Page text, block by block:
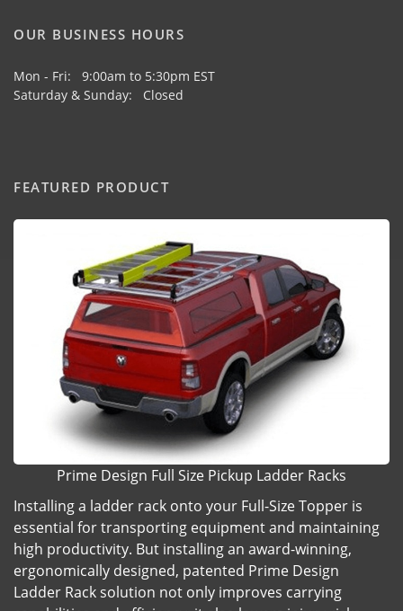
OUR BUSINESS HOURS
Mon - Fri: 9:00am to 5:30pm EST
Saturday & Sunday: Closed
FEATURED PRODUCT
Prime Design Full Size Pickup Ladder Racks
Installing a ladder rack onto your Full-Size Topper is
essential for transporting equipment and maintaining
high productivity. But installing an award-winning,
ergonomically designed, patented Prime Design
Ladder Rack solution not only improves carrying